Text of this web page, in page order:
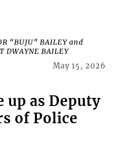
“BUJU” BAILEY and
DWAYNE BAILEY
May 15, 2026
up as Deputy
of Police